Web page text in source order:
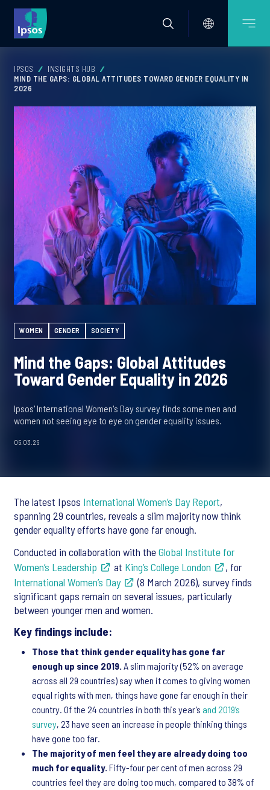
IPSOS
INSIGHTS HUB
MIND THE GAPS: GLOBAL ATTITUDES TOWARD GENDER EQUALITY IN
2026
WOMEN GENDER SOCIETY
Mind the Gaps: Global Attitudes
Toward Gender Equality in 2026
Ipsos' International Women's Day survey finds some men and
women not seeing eye to eye on gender equality issues.
05.03.26
The latest Ipsos International Women’s Day Report,
spanning 29 countries, reveals a slim majority now think
gender equality efforts have gone far enough.
Conducted in collaboration with theGlobal Institute for
Women’s Leadership
at King’s College London
, for
International Women’s Day
(8 March 2026), survey finds
significant gaps remain on several issues, particularly
between younger men and women.
Key findings include:
Those that think gender equality has gone far
enough up since 2019. A slim majority (52% on average
across all 29 countries) say when it comes to giving women
equal rights with men, things have gone far enough in their
country. Of the 24 countries in both this year’s and 2019’s
survey, 23 have seen an increase in people thinking things
have gone too far.
The majority of men feel they are already doing too
much for equality. Fifty-four per cent of men across 29
countries feel they are doing too much, compared to 38% of